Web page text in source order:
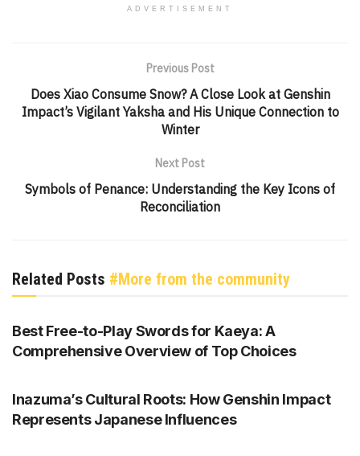
ADVERTISEMENT
Previous Post
Does Xiao Consume Snow? A Close Look at Genshin
Impact’s Vigilant Yaksha and His Unique Connection to
Winter
Next Post
Symbols of Penance: Understanding the Key Icons of
Reconciliation
Related Posts #More from the community
GENSHIN IMPACT
Best Free-to-Play Swords for Kaeya: A
Comprehensive Overview of Top Choices
Inazuma’s Cultural Roots: How Genshin Impact
Represents Japanese Influences